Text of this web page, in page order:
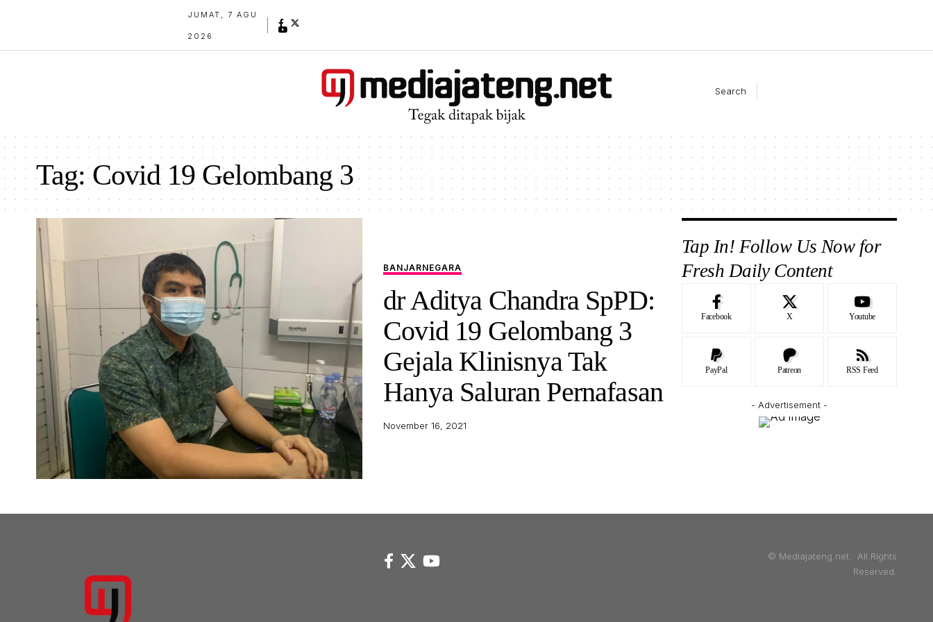
JUMAT, 7 AGU
2026
Search
Tag:Covid 19 Gelombang 3
BANJARNEGARA
dr Aditya Chandra SpPD:
Covid 19 Gelombang 3
Gejala Klinisnya Tak
Hanya Saluran Pernafasan
November 16, 2021
Tap In! Follow Us Now for
Fresh Daily Content
Facebook X Youtube
PayPal Patreon RSS Feed
- Advertisement -
© Mediajateng.net. All Rights
Reserved.